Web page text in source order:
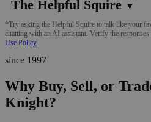
The Helpful Squire ▼
*Try asking the Helpful Squire to talk like your
chatting with an AI assistant. Verify the responses
Use Policy
since 1997
Why Buy, Sell, or
Knight?